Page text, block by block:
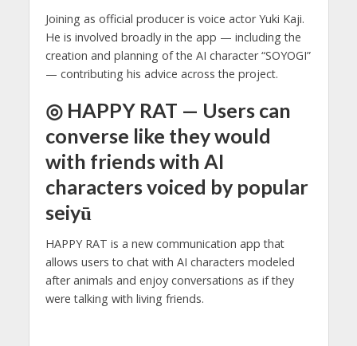
Joining as official producer is voice actor Yuki Kaji.
He is involved broadly in the app — including the
creation and planning of the AI character “SOYOGI”
— contributing his advice across the project.
◎ HAPPY RAT — Users can
converse like they would
with friends with AI
characters voiced by popular
seiyū
HAPPY RAT is a new communication app that
allows users to chat with AI characters modeled
after animals and enjoy conversations as if they
were talking with living friends.